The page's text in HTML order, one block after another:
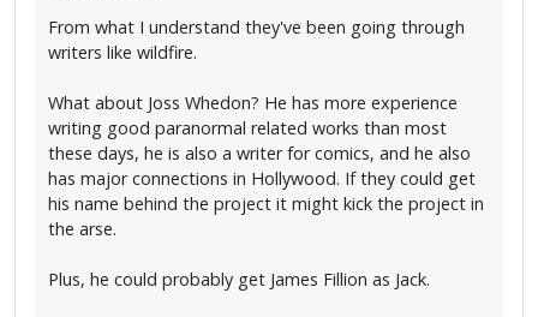
From what I understand they've been going through
writers like wildfire.
What about Joss Whedon? He has more experience
writing good paranormal related works than most
these days, he is also a writer for comics, and he also
has major connections in Hollywood. If they could get
his name behind the project it might kick the project in
the arse.
Plus, he could probably get James Fillion as Jack.